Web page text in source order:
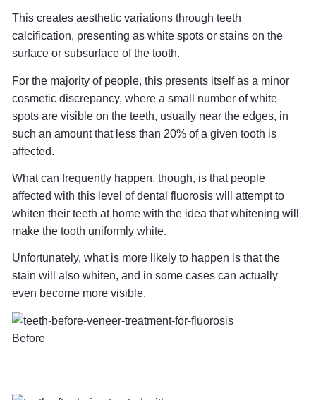
This creates aesthetic variations through teeth
calcification, presenting as white spots or stains on the
surface or subsurface of the tooth.
For the majority of people, this presents itself as a minor
cosmetic discrepancy, where a small number of white
spots are visible on the teeth, usually near the edges, in
such an amount that less than 20% of a given tooth is
affected.
What can frequently happen, though, is that people
affected with this level of dental fluorosis will attempt to
whiten their teeth at home with the idea that whitening will
make the tooth uniformly white.
Unfortunately, what is more likely to happen is that the
stain will also whiten, and in some cases can actually
even become more visible.
Before